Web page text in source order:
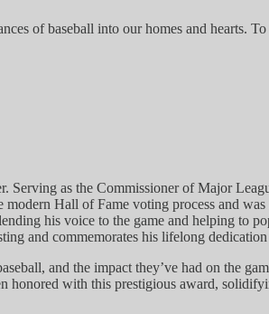
of baseball into our homes and hearts.
as the Commissioner of Major
Hall of Fame voting process and was
his voice to the game and helping to
and commemorates his lifelong dedication
and the impact they’ve had on the
honored with this prestigious award,